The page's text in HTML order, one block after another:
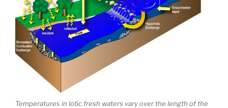
Temperatures in lotic fresh waters vary over the length of the